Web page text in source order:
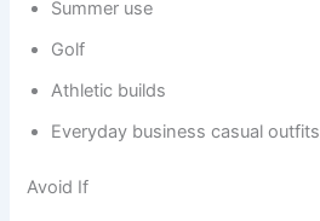
Summer use
Golf
Athletic builds
Everyday business casual outfits
Avoid If